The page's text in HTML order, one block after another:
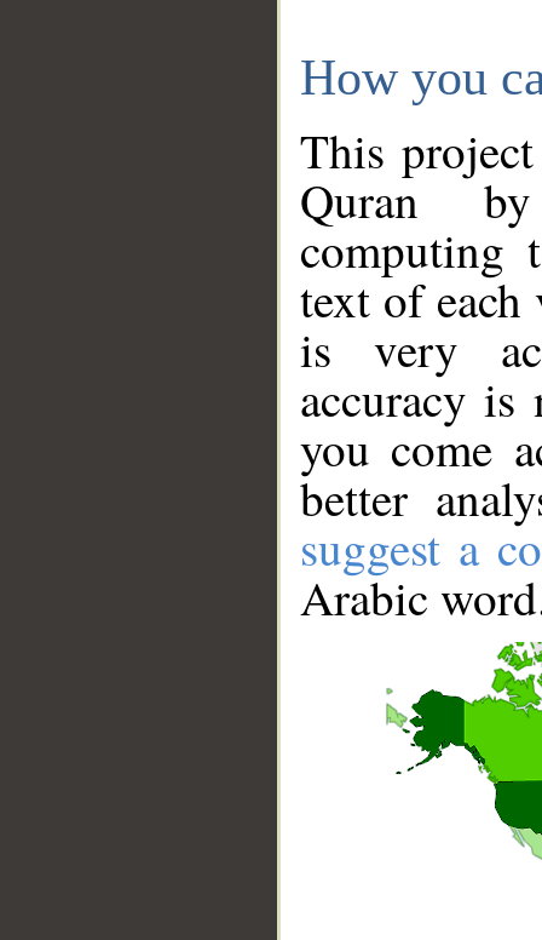
How you
This
Quran
computing
text of
is very
accuracy
you come
better
suggest a
Arabic